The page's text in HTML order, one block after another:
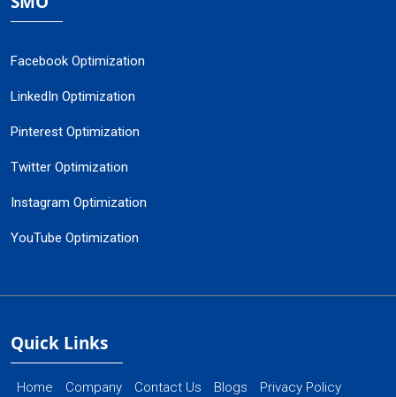
Facebook Optimization
LinkedIn Optimization
Pinterest Optimization
Twitter Optimization
Instagram Optimization
YouTube Optimization
Quick Links
Home Company Contact Us Blogs
Privacy Policy